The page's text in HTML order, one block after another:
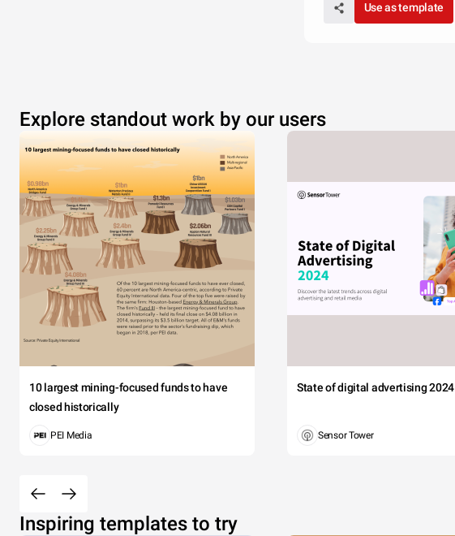
Use as template
Explore standout work by our users
10 largest mining-focused funds to have
closed historically
PEI Media
State of digital advertising 2024
Sensor Tower
Inspiring templates to try